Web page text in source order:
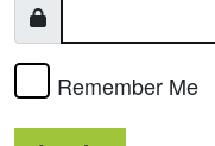
Remember Me